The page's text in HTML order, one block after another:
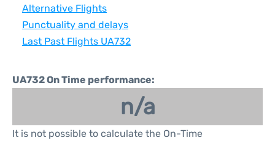
Alternative Flights
Punctuality and delays
Last Past Flights UA732
UA732 On Time performance:
n/a
It is not possible to calculate the On-Time